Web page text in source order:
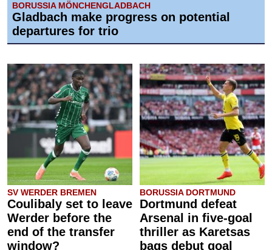
BORUSSIA MÖNCHENGLADBACH
Gladbach make progress on potential
departures for trio
SV WERDER BREMEN
Coulibaly set to leave
Werder before the
end of the transfer
window?
BORUSSIA DORTMUND
Dortmund defeat
Arsenal in five-goal
thriller as Karetsas
bags debut goal